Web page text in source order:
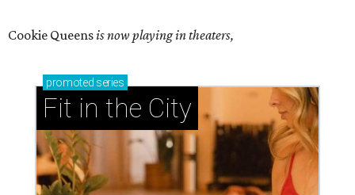
Cookie Queensis now playing in theaters,
promoted series
Fit in the City